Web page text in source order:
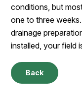
conditions, but
one to three
drainage
installed, your field
Back